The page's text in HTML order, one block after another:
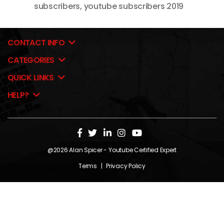
subscribers, youtube subscribers 2019
CONTACT INFO
CATEGORIES
QUICK LINKS
HELP?
@2026Alan Spicer- Youtube Certified Expert
Terms | Privacy Policy